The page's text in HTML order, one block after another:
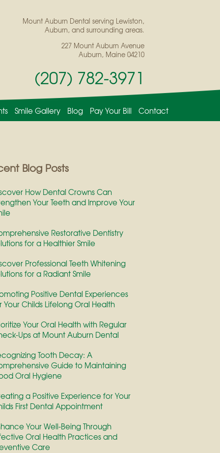
Mount Auburn Dental serving Lewiston,
Auburn, and surrounding areas.
227 Mount Auburn Avenue
Auburn, Maine 04210
(207) 782-3971
Smile Gallery Blog Pay Your Bill Contact
Blog Posts
How Dental Crowns Can
Your Teeth and Improve Your
Restorative Dentistry
for a Healthier Smile
Professional Teeth Whitening
for a Radiant Smile
Positive Dental Experiences
Your Childs Lifelong Oral Health
Your Oral Health with Regular
Ups at Mount Auburn Dental
Tooth Decay: A
Guide to Maintaining
Oral Hygiene
a Positive Experience for Your
First Dental Appointment
Your Well-Being Through
Oral Health Practices and
Care